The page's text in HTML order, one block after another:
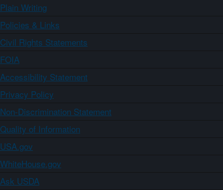
Plain Writing
Policies & Links
Civil Rights Statements
FOIA
Accessibility Statement
Privacy Policy
Non-Discrimination Statement
Quality of Information
USA.gov
WhiteHouse.gov
Ask USDA